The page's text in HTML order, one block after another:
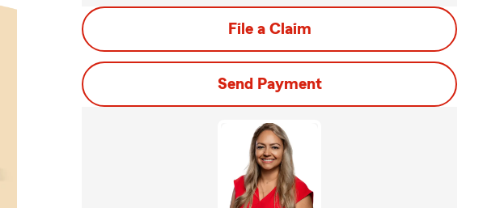
File a Claim
Send Payment